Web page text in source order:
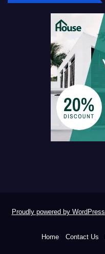
Proudly powered by WordPress
Home Contact Us